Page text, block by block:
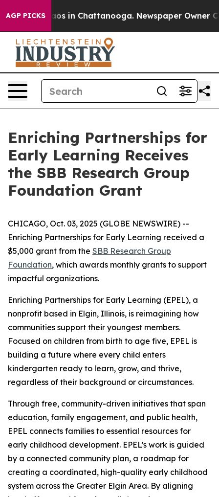
AGP PICKSChaos in Chattanooga. Newspaper Owner
Enriching Partnerships for
Early Learning Receives
the SBB Research Group
Foundation Grant
CHICAGO, Oct. 03, 2025 (GLOBE NEWSWIRE) --
Enriching Partnerships for Early Learning received a
$5,000 grant from the SBB Research Group
Foundation, which awards monthly grants to support
impactful organizations.
Enriching Partnerships for Early Learning (EPEL), a
nonprofit based in Elgin, Illinois, is reimagining how
communities support their youngest members.
Focused on children from birth to age five, EPEL is
building a future where every child enters
kindergarten ready to learn, grow, and thrive,
regardless of their background or circumstances.
Through free, community-driven initiatives that span
education, family engagement, and public health,
EPEL connects families to essential resources for
early childhood development. EPEL’s work is guided
by a connected community plan, a roadmap for
creating a coordinated, high-quality early childhood
system across the Greater Elgin Area. By aligning